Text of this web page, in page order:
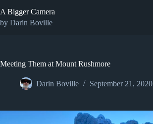
to
content
A Bigger Camera
by Darin Boville
Meeting Them at Mount Rushmore
Darin Boville September 21, 2020